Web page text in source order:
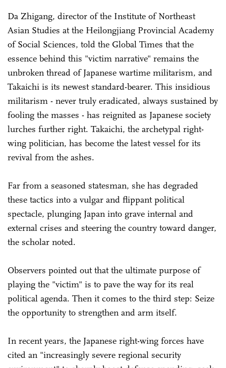
Da Zhigang, director of the Institute of Northeast
Asian Studies at the Heilongjiang Provincial Academy
of Social Sciences, told the Global Times that the
essence behind this "victim narrative" remains the
unbroken thread of Japanese wartime militarism, and
Takaichi is its newest standard-bearer. This insidious
militarism - never truly eradicated, always sustained by
fooling the masses - has reignited as Japanese society
lurches further right. Takaichi, the archetypal right-
wing politician, has become the latest vessel for its
revival from the ashes.
Far from a seasoned statesman, she has degraded
these tactics into a vulgar and flippant political
spectacle, plunging Japan into grave internal and
external crises and steering the country toward danger,
the scholar noted.
Observers pointed out that the ultimate purpose of
playing the "victim" is to pave the way for its real
political agenda. Then it comes to the third step: Seize
the opportunity to strengthen and arm itself.
In recent years, the Japanese right-wing forces have
cited an "increasingly severe regional security